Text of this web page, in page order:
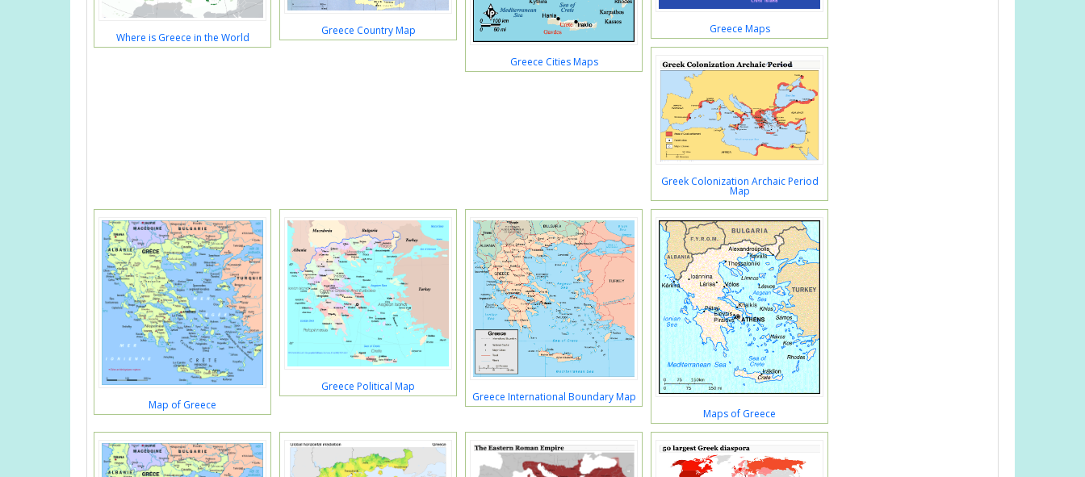
Where is Greece in the World
Greece Country Map
Greece Cities Maps
Greece Maps
Greek Colonization Archaic Period
Map
Map of Greece
Greece Political Map
Greece International Boundary Map
Maps of Greece